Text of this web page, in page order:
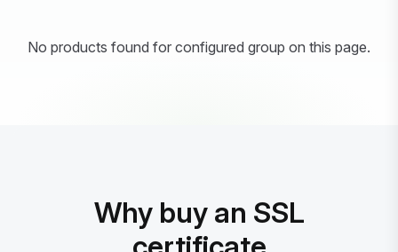
No products found for configured group on this page.
Why buy an SSL